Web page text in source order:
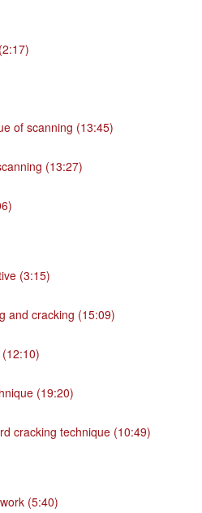
of scanning (13:45)
(13:27)
(3:15)
and cracking (15:09)
(19:20)
cracking technique (10:49)
(5:40)